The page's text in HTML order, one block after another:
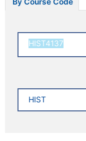
By Course Code